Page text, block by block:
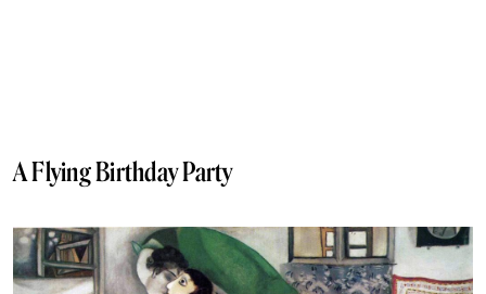
A Flying Birthday Party